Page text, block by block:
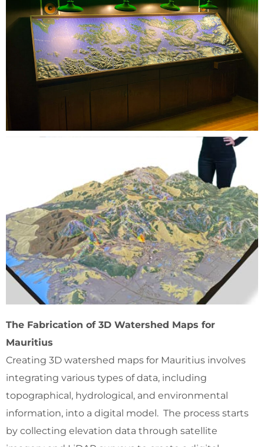
The Fabrication of 3D Watershed Maps for
Mauritius
Creating 3D watershed maps for Mauritius involves
integrating various types of data, including
topographical, hydrological, and environmental
information, into a digital model. The process starts
by collecting elevation data through satellite